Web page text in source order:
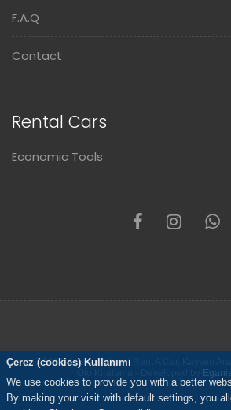
F.A.Q
Contact
Rental Cars
Economic Tools
© 2021 Kayseri Altunel Rent A Car, Kayseri
Çerez (cookies) Kullanımı
We use cookies to provide you with a better
By making your visit with default settings, you